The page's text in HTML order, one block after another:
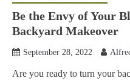
Be the Envy of Your
Backyard Makeover
September 28, 2022
Are you ready to turn your